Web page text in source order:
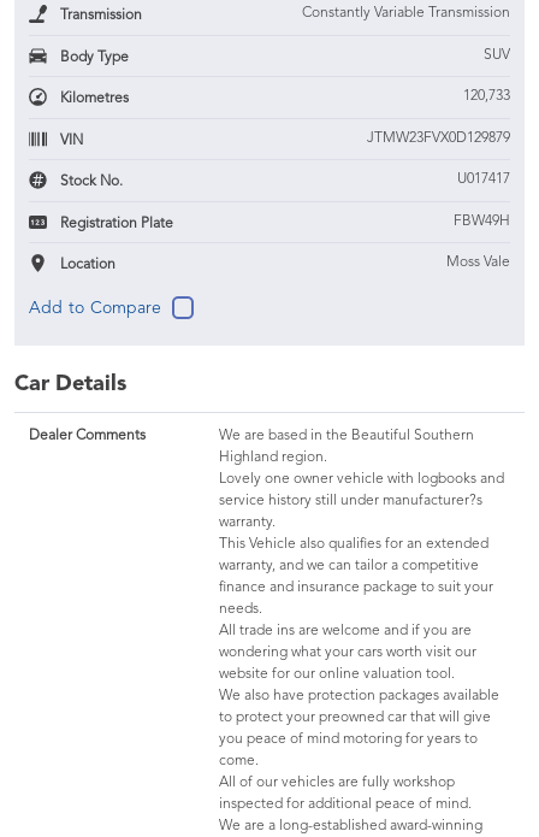
Transmission Constantly Variable Transmission
Body Type SUV
Kilometres 120,733
VIN JTMW23FVX0D129879
Stock No. U017417
Registration Plate FBW49H
Location Moss Vale
Car Details
Dealer Comments
We are based in the Beautiful Southern
Highland region.
Lovely one owner vehicle with logbooks and
service history still under manufacturer?s
warranty.
This Vehicle also qualifies for an extended
warranty, and we can tailor a competitive
finance and insurance package to suit your
needs.
All trade ins are welcome and if you are
wondering what your cars worth visit our
website for our online valuation tool.
We also have protection packages available
to protect your preowned car that will give
you peace of mind motoring for years to
come.
All of our vehicles are fully workshop
inspected for additional peace of mind.
We are a long-established award-winning